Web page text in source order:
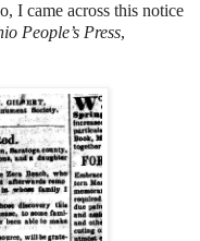
I came across this notice
People’s Press,